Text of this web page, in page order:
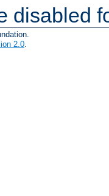
disabled
2.0.